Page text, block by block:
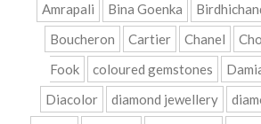
Amrapali Bina Goenka
Boucheron
Cartier Chanel
Fook
coloured gemstones
Diacolor
diamond jewellery